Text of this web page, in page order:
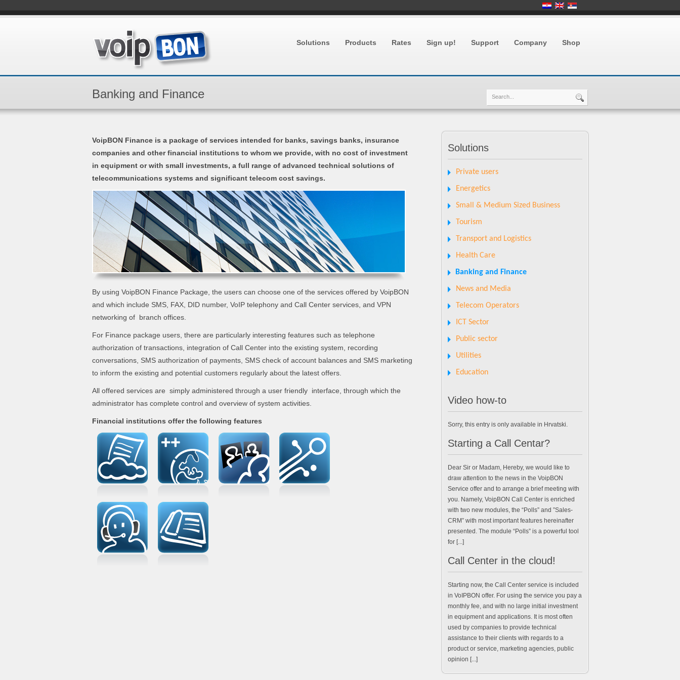
Solutions Products Rates Sign up! Support Company Shop
Banking and Finance
VoipBON Finance is a package of services intended for banks, savings banks, insurance
companies and other financial institutions to whom we provide, with no cost of investment
in equipment or with small investments, a full range of advanced technical solutions of
telecommunications systems and significant telecom cost savings.
By using VoipBON Finance Package, the users can choose one of the services offered by VoipBON
and which include SMS, FAX, DID number, VoIP telephony and Call Center services, and VPN
networking of branch offices.
For Finance package users, there are particularly interesting features such as telephone
authorization of transactions, integration of Call Center into the existing system, recording
conversations, SMS authorization of payments, SMS check of account balances and SMS marketing
to inform the existing and potential customers regularly about the latest offers.
All offered services are simply administered through a user friendly interface, through which the
administrator has complete control and overview of system activities.
Financial institutions offer the following features
Solutions
Private users
Energetics
Small & Medium Sized Business
Tourism
Transport and Logistics
Health Care
Banking and Finance
News and Media
Telecom Operators
ICT Sector
Public sector
Utilities
Education
Video how-to
Sorry, this entry is only available in Hrvatski.
Starting a Call Centar?
Dear Sir or Madam, Hereby, we would like to
draw attention to the news in the VoipBON
Service offer and to arrange a brief meeting with
you. Namely, VoipBON Call Center is enriched
with two new modules, the “Polls” and ”Sales-
CRM” with most important features hereinafter
presented. The module “Polls” is a powerful tool
for [...]
Call Center in the cloud!
Starting now, the Call Center service is included
in VoIPBON offer. For using the service you pay a
monthly fee, and with no large initial investment
in equipment and applications. It is most often
used by companies to provide technical
assistance to their clients with regards to a
product or service, marketing agencies, public
opinion [...]